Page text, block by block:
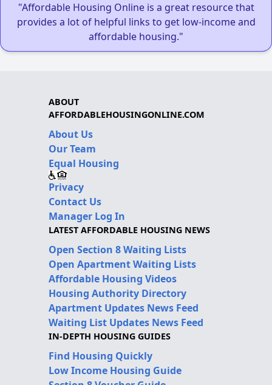
"Affordable Housing Online is a great resource that
provides a lot of helpful links to get low-income and
affordable housing."
ABOUT
AFFORDABLEHOUSINGONLINE.COM
About Us
Our Team
Equal Housing
Privacy
Contact Us
Manager Log In
LATEST AFFORDABLE HOUSING NEWS
Open Section 8 Waiting Lists
Open Apartment Waiting Lists
Affordable Housing Videos
Housing Authority Directory
Apartment Updates News Feed
Waiting List Updates News Feed
IN-DEPTH HOUSING GUIDES
Find Housing Quickly
Low Income Housing Guide